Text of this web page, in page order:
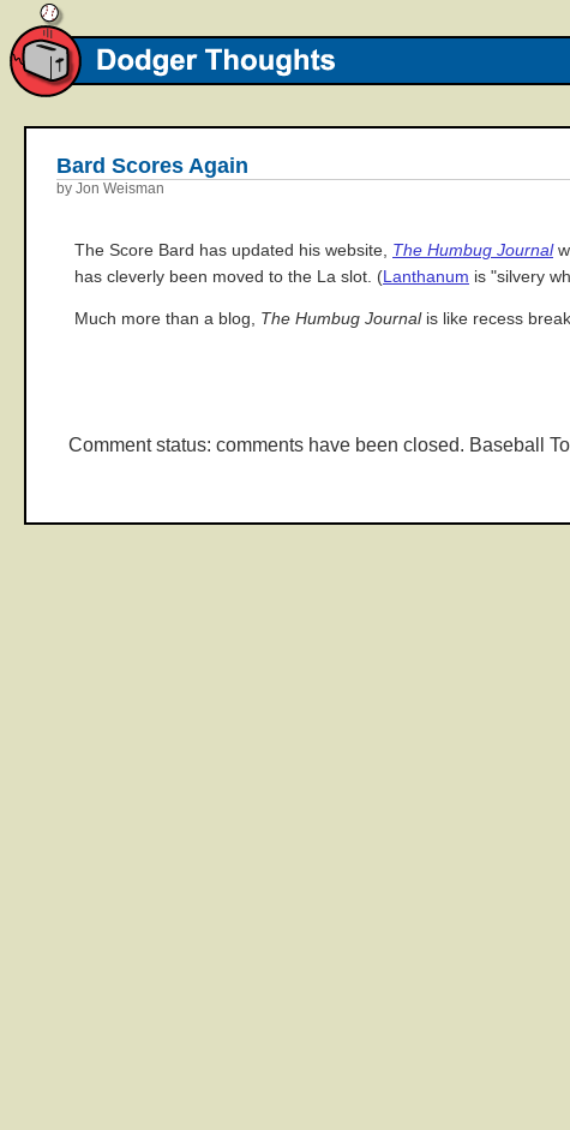
Bard Scores Again
by Jon Weisman
The Score Bard has updated his website, The Humbug Journal
has cleverly been moved to the La slot. (Lanthanum is "silvery
Much more than a blog, The Humbug Journalis like recess
Comment status: comments have been closed. Baseball